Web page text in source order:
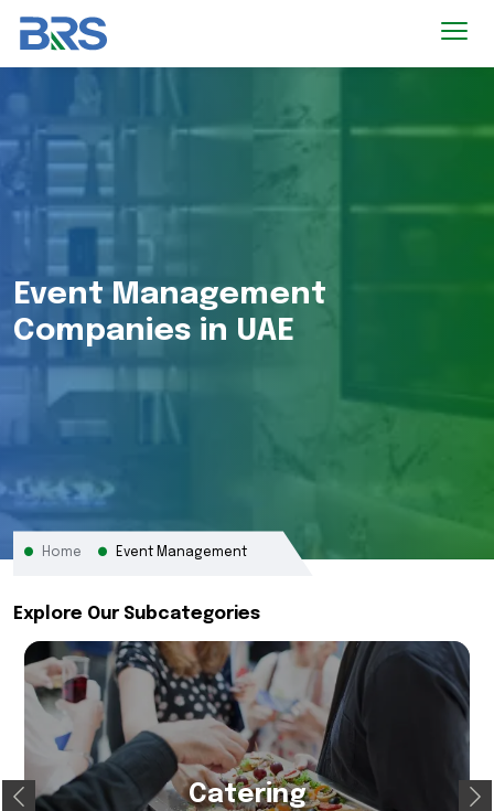
Event Management
Companies in UAE
Home Event Management
Explore Our Subcategories
Catering